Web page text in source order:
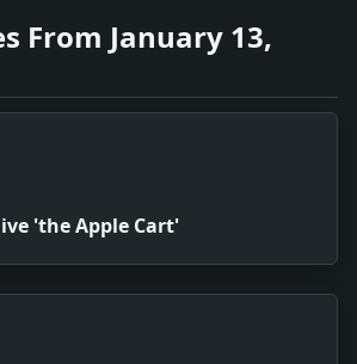
From January 13,
'the Apple Cart'